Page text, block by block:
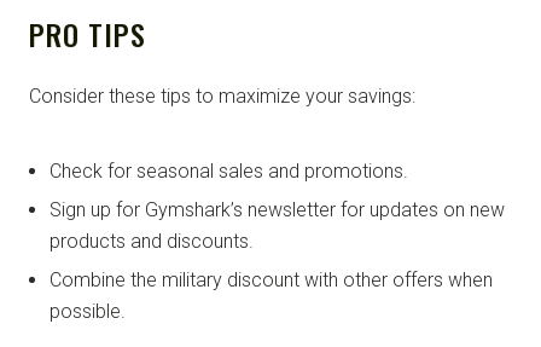
PRO TIPS
Consider these tips to maximize your savings:
Check for seasonal sales and promotions.
Sign up for Gymshark’s newsletter for updates on new
products and discounts.
Combine the military discount with other offers when
possible.